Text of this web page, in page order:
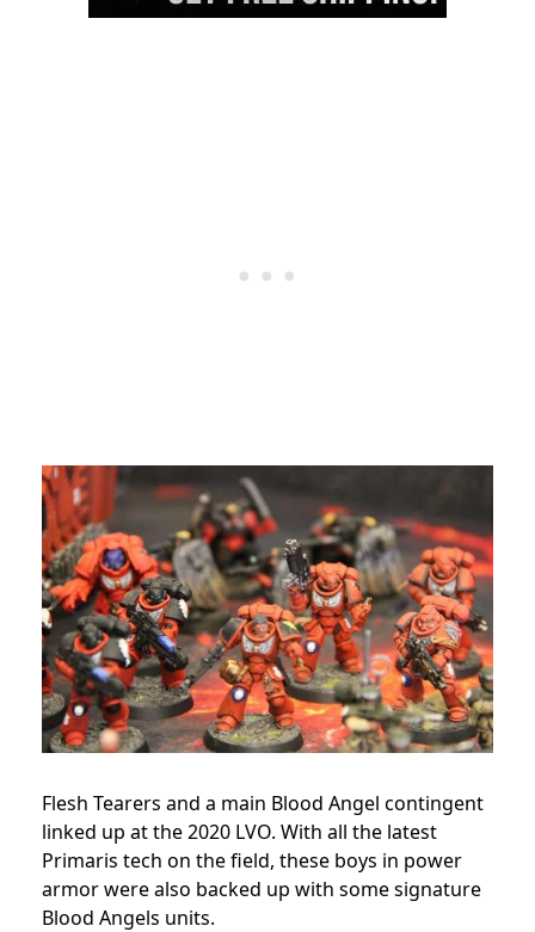
Flesh Tearers and a main Blood Angel contingent
linked up at the 2020 LVO. With all the latest
Primaris tech on the field, these boys in power
armor were also backed up with some signature
Blood Angels units.